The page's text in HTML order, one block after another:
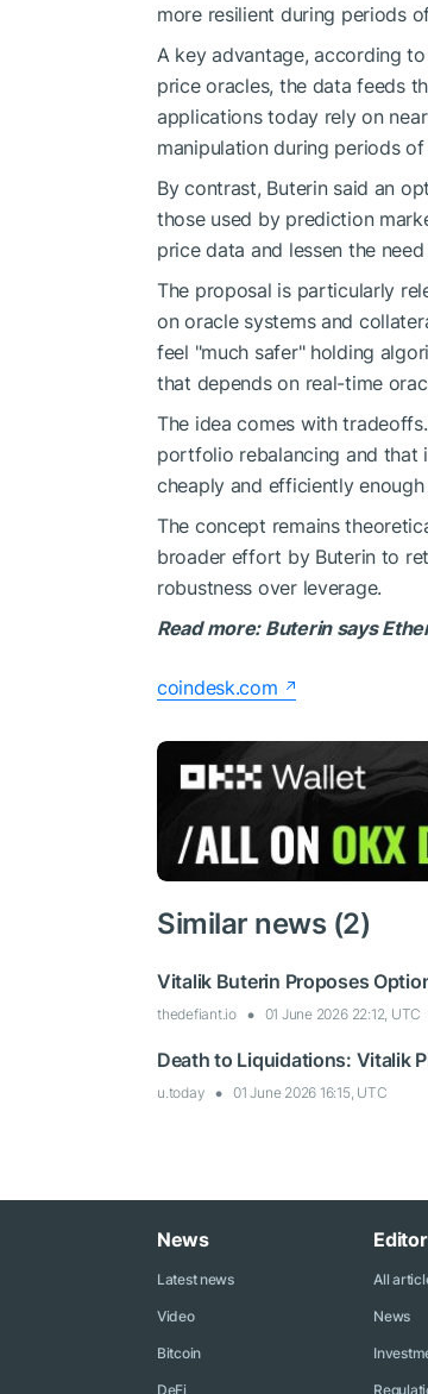
more resilient during periods
A key advantage, according
price oracles, the data feeds
applications today rely on
manipulation during periods
By contrast, Buterin said an
those used by prediction
price data and lessen the
The proposal is particularly
on oracle systems and
feel "much safer" holding
that depends on real-time
The idea comes with
portfolio rebalancing and that
cheaply and efficiently
The concept remains
broader effort by Buterin to
robustness over leverage.
Read more: Buterin says
coindesk.com
Similar news (2)
Vitalik Buterin Proposes
thedefiant.io 01 June 2026 22:12, UTC
Death to Liquidations: Vitalik
u.today 01 June 2026 16:15, UTC
News
Latest news
Video
Bitcoin
DeFi
All
News